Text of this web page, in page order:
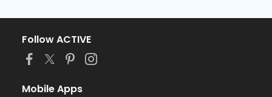
Follow ACTIVE
Mobile Apps